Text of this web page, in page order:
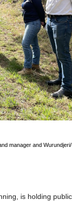
manager and
is holding public